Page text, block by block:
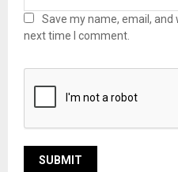
Save my name, email,
next time I comment.